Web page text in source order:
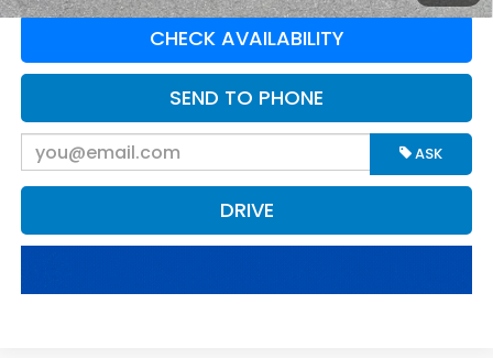
CHECK AVAILABILITY
SEND TO PHONE
ASK
DRIVE